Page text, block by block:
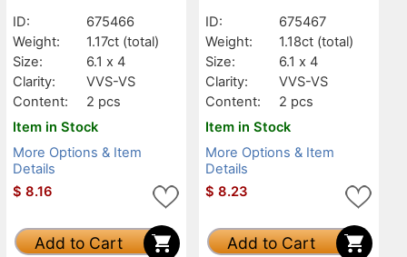
ID:
675466
Weight:
1.17ct (total)
Size:
6.1 x 4
Clarity:
VVS-VS
Content:
2 pcs
Item in Stock
More Options & Item
Details
$ 8.16
Add to Cart
ID:
675467
Weight:
1.18ct (total)
Size:
6.1 x 4
Clarity:
VVS-VS
Content:
2 pcs
Item in Stock
More Options & Item
Details
$ 8.23
Add to Cart